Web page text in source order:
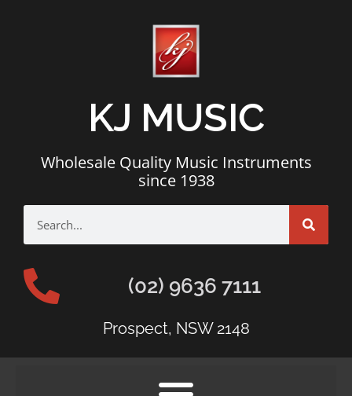
KJ MUSIC
Wholesale Quality Music Instruments
since 1938
(02) 9636 7111
Prospect, NSW 2148